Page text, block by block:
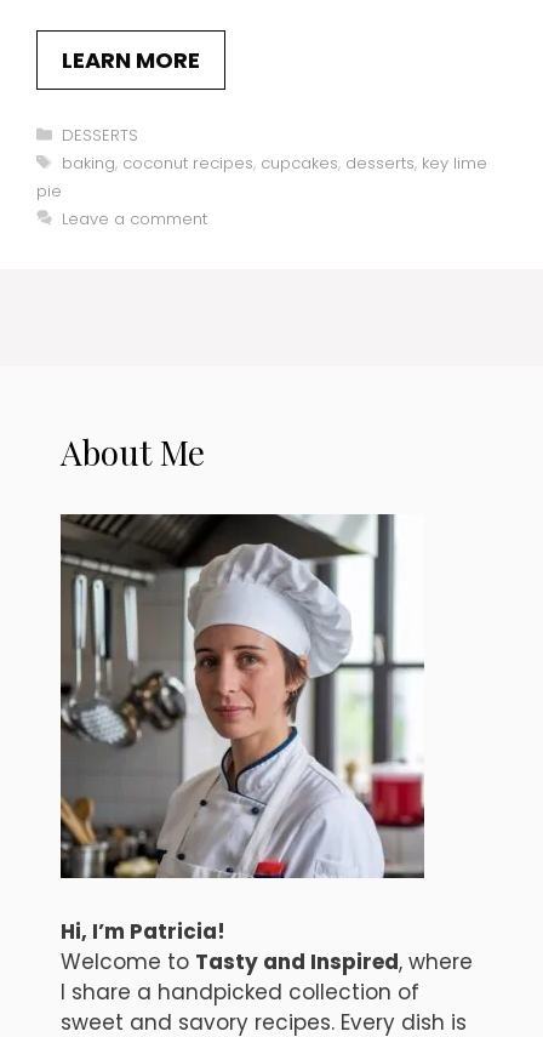
LEARN MORE
Categories
DESSERTS
Tags
baking, coconut recipes, cupcakes, desserts, key lime
pie
Leave a comment
About Me
Hi, I’m Patricia!
Welcome to Tasty and Inspired, where
I share a handpicked collection of
sweet and savory recipes. Every dish is